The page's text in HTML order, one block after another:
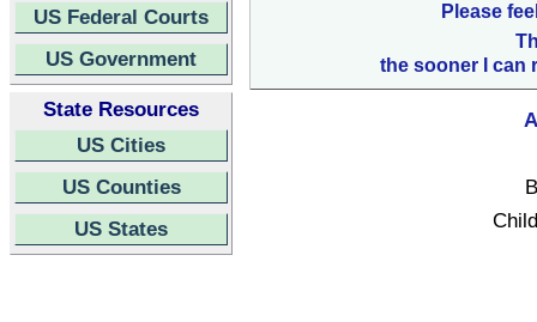
US Federal Courts
US Government
State Resources
US Cities
US Counties
US States
Please
the sooner I can